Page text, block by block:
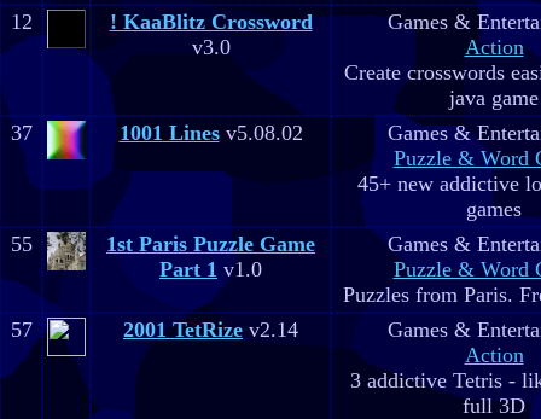
12
! KaaBlitz Crossword
v3.0
Games &
Action
Create crosswords
java game
37
1001 Linesv5.08.02
Games &
Puzzle & Word
45+ new addictive
games
55
1st Paris Puzzle Game
Part 1 v1.0
Games &
Puzzle & Word
Puzzles from Paris.
57
2001 TetRize v2.14
Games &
Action
3 addictive Tetris -
full 3D